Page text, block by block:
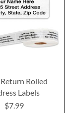
Rolled
Labels
$7.99